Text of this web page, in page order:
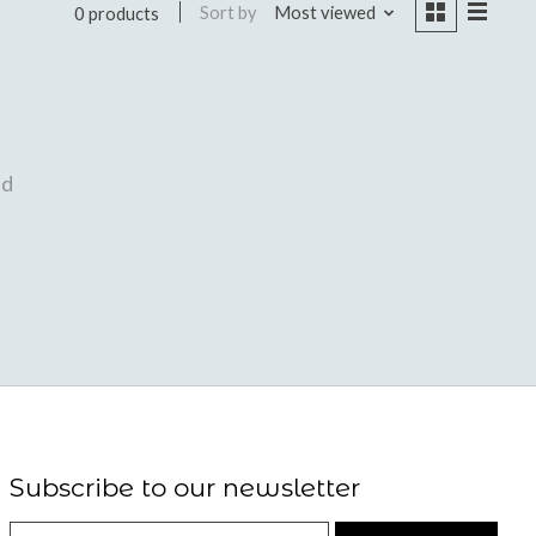
0 products Sort by Most viewed
Subscribe to our newsletter